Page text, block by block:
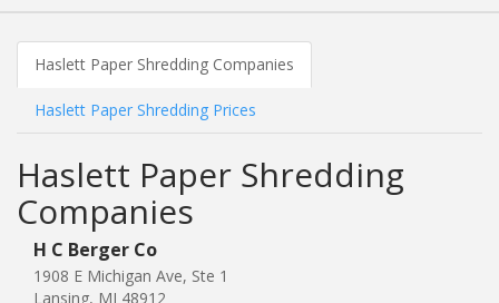
Haslett Paper Shredding Companies
Haslett Paper Shredding Prices
Haslett Paper Shredding
Companies
H C Berger Co
1908 E Michigan Ave, Ste 1
Lansing, MI 48912